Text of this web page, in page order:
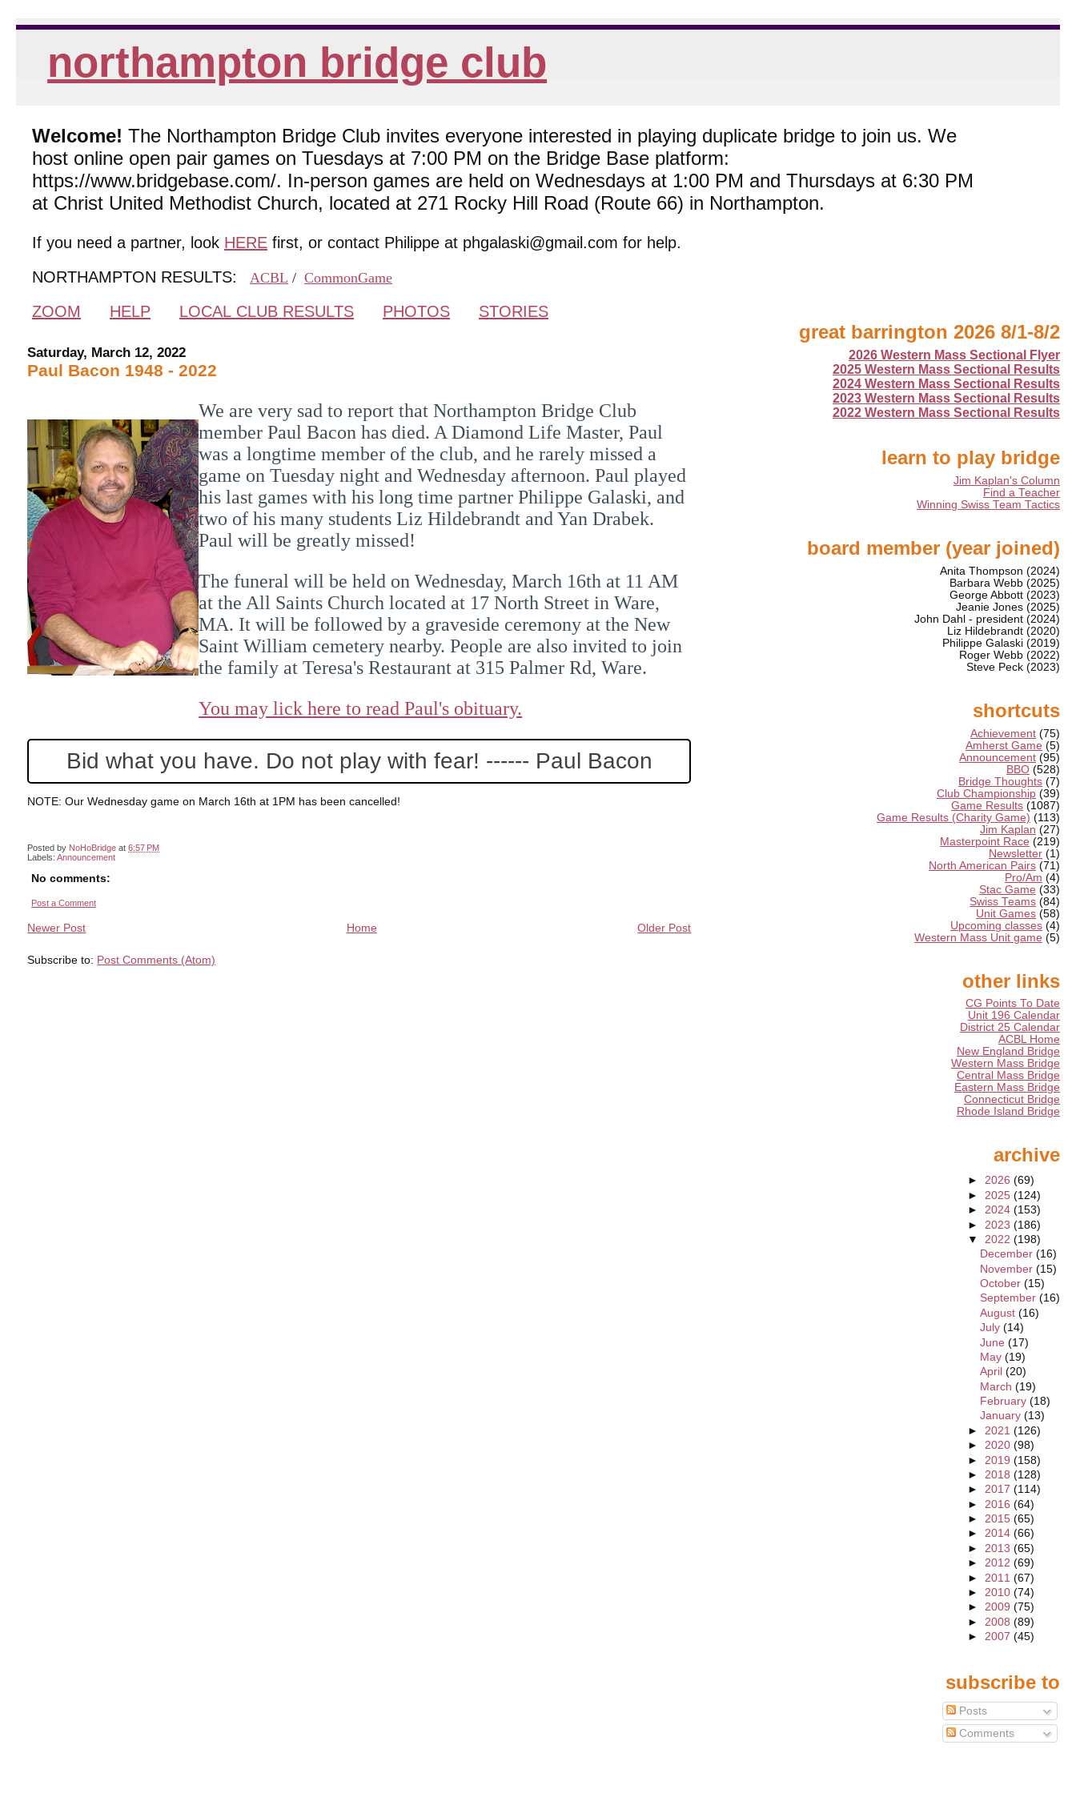
northampton bridge club
Welcome! The Northampton Bridge Club invites everyone interested in playing duplicate bridge to join us. We
host online open pair games on Tuesdays at 7:00 PM on the Bridge Base platform:
https://www.bridgebase.com/. In-person games are held on Wednesdays at 1:00 PM and Thursdays at 6:30 PM
at Christ United Methodist Church, located at 271 Rocky Hill Road (Route 66) in Northampton.
If you need a partner, look HERE first, or contact Philippe at phgalaski@gmail.com for help.
NORTHAMPTON RESULTS:
ACBL / CommonGame
ZOOM HELP LOCAL CLUB RESULTS PHOTOS STORIES
Saturday, March 12, 2022
Paul Bacon 1948 - 2022
We are very sad to report that Northampton Bridge Club
member Paul Bacon has died. A Diamond Life Master, Paul
was a longtime member of the club, and he rarely missed a
game on Tuesday night and Wednesday afternoon. Paul played
his last games with his long time partner Philippe Galaski, and
two of his many students Liz Hildebrandt and Yan Drabek.
Paul will be greatly missed!
The funeral will be held on Wednesday, March 16th at 11 AM
at the All Saints Church located at 17 North Street in Ware,
MA. It will be followed by a graveside ceremony at the New
Saint William cemetery nearby. People are also invited to join
the family at Teresa's Restaurant at 315 Palmer Rd, Ware.
You may lick here to read Paul's obituary.
Bid what you have. Do not play with fear! ------ Paul Bacon
NOTE: Our Wednesday game on March 16th at 1PM has been cancelled!
Posted by NoHoBridge at6:57 PM
Labels:Announcement
No comments:
Post a Comment
Newer Post Older Post
Home
Subscribe to: Post Comments (Atom)
great barrington 2026 8/1-8/2
2026 Western Mass Sectional Flyer
2025 Western Mass Sectional Results
2024 Western Mass Sectional Results
2023 Western Mass Sectional Results
2022 Western Mass Sectional Results
learn to play bridge
Jim Kaplan's Column
Find a Teacher
Winning Swiss Team Tactics
board member (year joined)
Anita Thompson (2024)
Barbara Webb (2025)
George Abbott (2023)
Jeanie Jones (2025)
John Dahl - president (2024)
Liz Hildebrandt (2020)
Philippe Galaski (2019)
Roger Webb (2022)
Steve Peck (2023)
shortcuts
Achievement (75)
Amherst Game (5)
Announcement (95)
BBO (528)
Bridge Thoughts (7)
Club Championship (39)
Game Results (1087)
Game Results (Charity Game) (113)
Jim Kaplan (27)
Masterpoint Race (219)
Newsletter (1)
North American Pairs (71)
Pro/Am (4)
Stac Game (33)
Swiss Teams (84)
Unit Games (58)
Upcoming classes (4)
Western Mass Unit game (5)
other links
CG Points To Date
Unit 196 Calendar
District 25 Calendar
ACBL Home
New England Bridge
Western Mass Bridge
Central Mass Bridge
Eastern Mass Bridge
Connecticut Bridge
Rhode Island Bridge
archive
► 2026 (69)
► 2025 (124)
► 2024 (153)
► 2023 (186)
▼ 2022 (198)
December (16)
November (15)
October (15)
September (16)
August (16)
July (14)
June (17)
May (19)
April (20)
March (19)
February (18)
January (13)
► 2021 (126)
► 2020 (98)
► 2019 (158)
► 2018 (128)
► 2017 (114)
► 2016 (64)
► 2015 (65)
► 2014 (66)
► 2013 (65)
► 2012 (69)
► 2011 (67)
► 2010 (74)
► 2009 (75)
► 2008 (89)
► 2007 (45)
subscribe to
Posts
Comments